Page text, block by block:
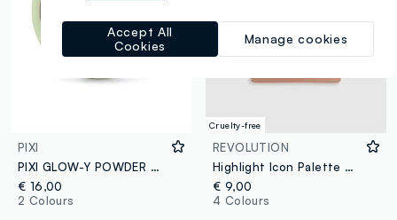
PIXI
PIXI GLOW-Y POWDER SWEETGLOW
€ 16,00
2 Colours
Cruelty-free
REVOLUTION
Highlight Icon Palette Molten Bronze
€ 9,00
4 Colours
Manage cookies
Accept All
Cookies